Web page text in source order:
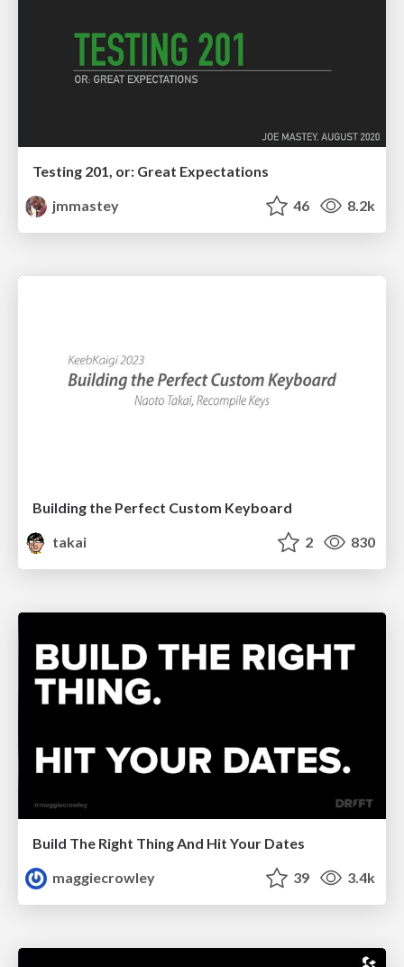
Testing 201, or: Great Expectations
jmmastey
46 8.2k
Building the Perfect Custom Keyboard
takai
2 830
Build The Right Thing And Hit Your Dates
maggiecrowley
39 3.4k